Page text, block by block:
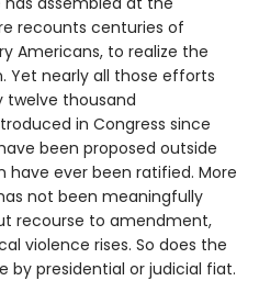
recounts centuries of
Americans, to realize the
Yet nearly all those efforts
twelve thousand
in Congress since
been proposed outside
have ever been ratified. More
not been meaningfully
recourse to amendment,
violence rises. So does the
by presidential or judicial fiat.